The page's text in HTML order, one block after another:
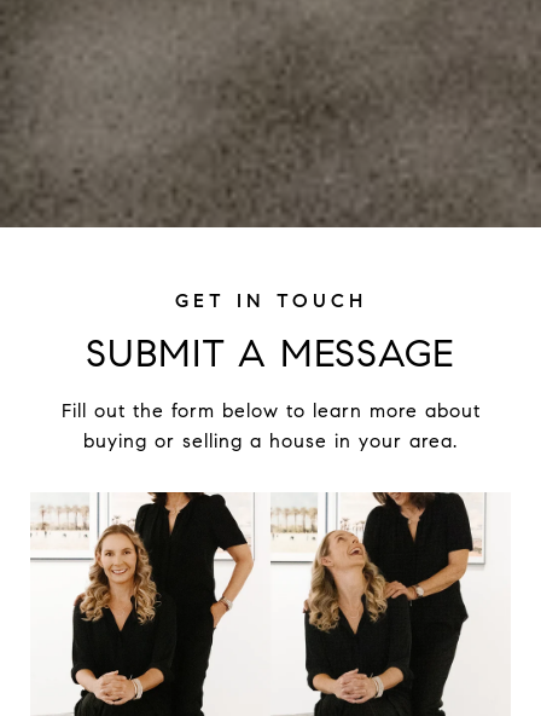
SUBMIT A MESSAGE
Fill out the form below to learn more about
buying or selling a house in your area.